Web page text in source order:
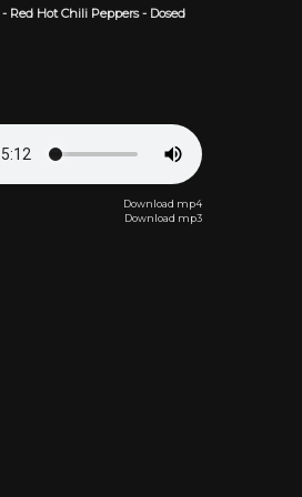
- Red Hot Chili Peppers- Dosed
Download mp4
Download mp3